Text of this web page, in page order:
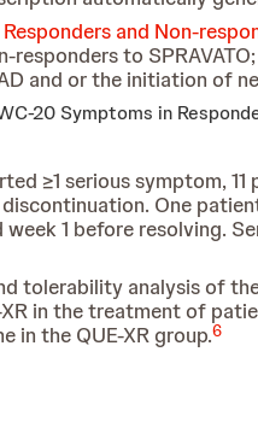
and Non-
to
and or the initiation of
20 Symptoms in
≥1 serious symptom,
One
1 before resolving.
tolerability analysis of
in the treatment of
in the QUE-XR group.6